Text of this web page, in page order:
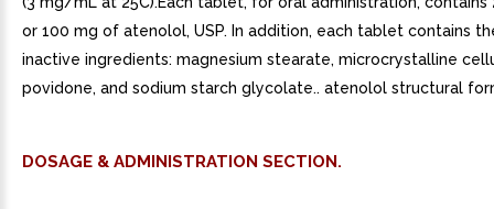
or 100 mg of atenolol, USP. In addition, each tablet contains
inactive ingredients: magnesium stearate, microcrystalline
povidone, and sodium starch glycolate.. atenolol structural
DOSAGE & ADMINISTRATION SECTION.